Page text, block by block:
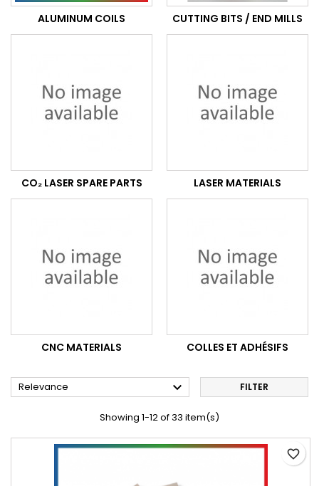
ALUMINUM COILS CUTTING BITS / END MILLS
CO₂ LASER SPARE PARTS LASER MATERIALS
CNC MATERIALS COLLES ET ADHÉSIFS
Relevance  FILTER
Showing 1-12 of 33 item(s)
favorite_border